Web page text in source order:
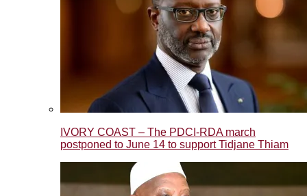
IVORY COAST – The PDCI-RDA march
postponed to June 14 to support Tidjane Thiam